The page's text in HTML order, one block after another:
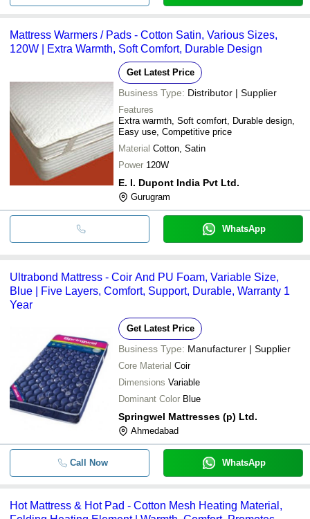
Mattress Warmers / Pads - Cotton Satin, Various Sizes,
120W | Extra Warmth, Soft Comfort, Durable Design
Get Latest Price
Business Type: Distributor | Supplier
Features
Extra warmth, Soft comfort, Durable design,
Easy use, Competitive price
Material Cotton, Satin
Power 120W
E. I. Dupont India Pvt Ltd.
Gurugram
WhatsApp
Ultrabond Mattress - Coir And PU Foam, Variable Size,
Blue | Five Layers, Comfort, Support, Durable, Warranty 1
Year
Get Latest Price
Business Type: Manufacturer | Supplier
Core Material Coir
Dimensions Variable
Dominant Color Blue
Springwel Mattresses (p) Ltd.
Ahmedabad
Call Now WhatsApp
Hot Mattress & Hot Pad - Cotton Mesh Heating Material,